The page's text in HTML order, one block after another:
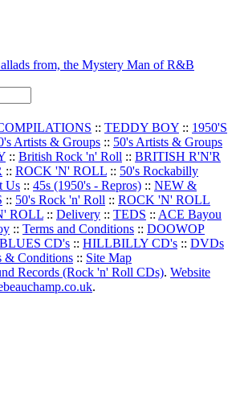
from, the Mystery Man of R&B
:: TEDDY BOY :: 1950'S
Artists & Groups :: 50's Artists & Groups
:: British Rock 'n' Roll :: BRITISH R'N'R
:: ROCK 'N' ROLL :: 50's Rockabilly
Us :: 45s (1950's - Repros) :: NEW &
:: 50's Rock 'n' Roll :: ROCK 'N' ROLL
ROLL :: Delivery :: TEDS :: ACE Bayou
:: Terms and Conditions :: DOOWOP
CD's :: HILLBILLY CD's :: DVDs
& Conditions :: Site Map
Records (Rock 'n' Roll CDs). Website
.